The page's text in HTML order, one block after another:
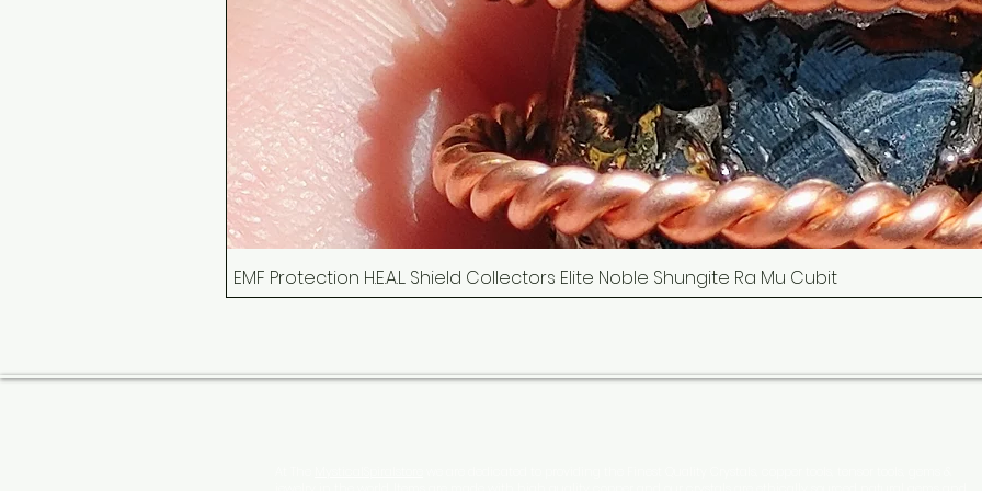
Quick View
EMF Protection H.E.A.L. Shield Collectors Elite Noble Shungite Ra Mu Cubit